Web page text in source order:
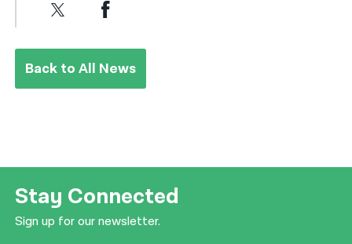
Back to All News
Stay Connected
Sign up for our newsletter.